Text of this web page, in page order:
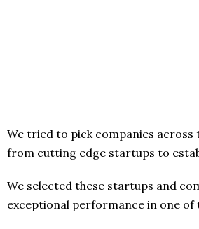
We tried to pick companies across
from cutting edge startups to
We selected these startups and
exceptional performance in one of